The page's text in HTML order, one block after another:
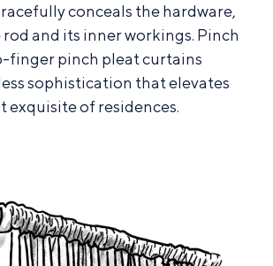
conceals the hardware,
and its inner workings. Pinch
finger pinch pleat curtains
sophistication that elevates
exquisite of residences.